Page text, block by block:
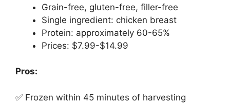
Grain-free, gluten-free, filler-free
Single ingredient: chicken breast
Protein: approximately 60-65%
Prices: $7.99-$14.99
Pros:
✅ Frozen within 45 minutes of harvesting